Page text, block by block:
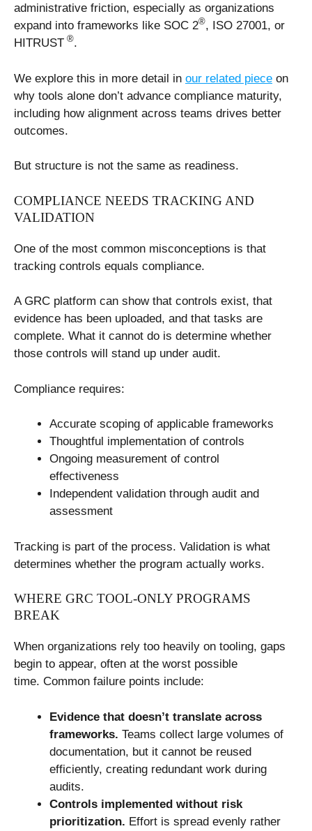
administrative friction, especially as organizations
expand into frameworks like SOC 2®, ISO 27001, or
HITRUST ®.
We explore this in more detail in our related piece on
why tools alone don’t advance compliance maturity,
including how alignment across teams drives better
outcomes.
But structure is not the same as readiness.
COMPLIANCE NEEDS TRACKING AND
VALIDATION
One of the most common misconceptions is that
tracking controls equals compliance.
A GRC platform can show that controls exist, that
evidence has been uploaded, and that tasks are
complete. What it cannot do is determine whether
those controls will stand up under audit.
Compliance requires:
Accurate scoping of applicable frameworks
Thoughtful implementation of controls
Ongoing measurement of control
effectiveness
Independent validation through audit and
assessment
Tracking is part of the process. Validation is what
determines whether the program actually works.
WHERE GRC TOOL-ONLY PROGRAMS
BREAK
When organizations rely too heavily on tooling, gaps
begin to appear, often at the worst possible
time. Common failure points include:
Evidence that doesn’t translate across
frameworks. Teams collect large volumes of
documentation, but it cannot be reused
efficiently, creating redundant work during
audits.
Controls implemented without risk
prioritization. Effort is spread evenly rather